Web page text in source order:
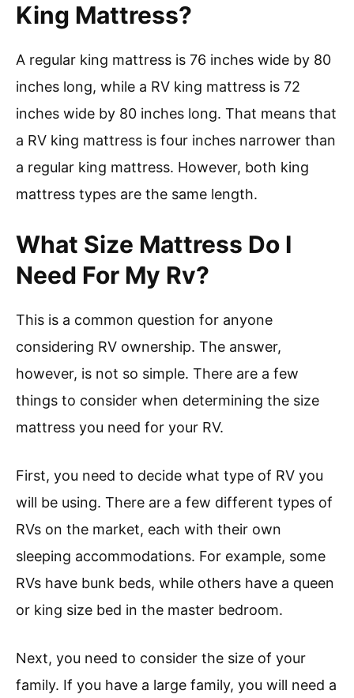
King Mattress?
A regular king mattress is 76 inches wide by 80
inches long, while a RV king mattress is 72
inches wide by 80 inches long. That means that
a RV king mattress is four inches narrower than
a regular king mattress. However, both king
mattress types are the same length.
What Size Mattress Do I
Need For My Rv?
This is a common question for anyone
considering RV ownership. The answer,
however, is not so simple. There are a few
things to consider when determining the size
mattress you need for your RV.
First, you need to decide what type of RV you
will be using. There are a few different types of
RVs on the market, each with their own
sleeping accommodations. For example, some
RVs have bunk beds, while others have a queen
or king size bed in the master bedroom.
Next, you need to consider the size of your
family. If you have a large family, you will need a